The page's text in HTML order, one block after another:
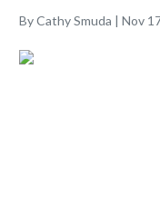
By Cathy Smuda | Nov